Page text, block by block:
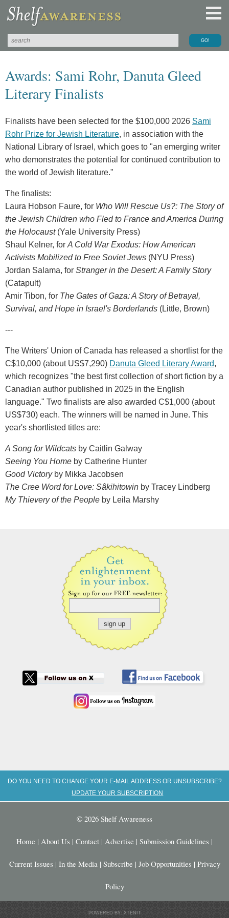
Awards: Sami Rohr, Danuta Gleed
Literary Finalists
Finalists have been selected for the $100,000 2026 Sami
Rohr Prize for Jewish Literature, in association with the
National Library of Israel, which goes to "an emerging writer
who demonstrates the potential for continued contribution to
the world of Jewish literature."
The finalists:
Laura Hobson Faure, for Who Will Rescue Us?: The Story of
the Jewish Children who Fled to France and America During
the Holocaust(Yale University Press)
Shaul Kelner, for A Cold War Exodus: How American
Activists Mobilized to Free Soviet Jews (NYU Press)
Jordan Salama, for Stranger in the Desert: A Family Story
(Catapult)
Amir Tibon, for The Gates of Gaza: A Story of Betrayal,
Survival, and Hope in Israel's Borderlands (Little, Brown)
---
The Writers' Union of Canada has released a shortlist for the
C$10,000 (about US$7,290) Danuta Gleed Literary Award,
which recognizes "the best first collection of short fiction by a
Canadian author published in 2025 in the English
language." Two finalists are also awarded C$1,000 (about
US$730) each. The winners will be named in June. This
year's shortlisted titles are:
A Song for Wildcats by Caitlin Galway
Seeing You Home by Catherine Hunter
Good Victoryby Mikka Jacobsen
The Cree Word for Love: Sâkihitowin by Tracey Lindberg
My Thievery of the People by Leila Marshy
DO YOU NEED TO CHANGE YOUR E-MAIL ADDRESS OR UNSUBSCRIBE?
UPDATE YOUR SUBSCRIPTION
© 2026 Shelf Awareness
Home | About Us | Contact | Advertise | Submission Guidelines |
Current Issues | In the Media | Subscribe | Job Opportunities | Privacy
Policy
POWERED BY: XTENIT